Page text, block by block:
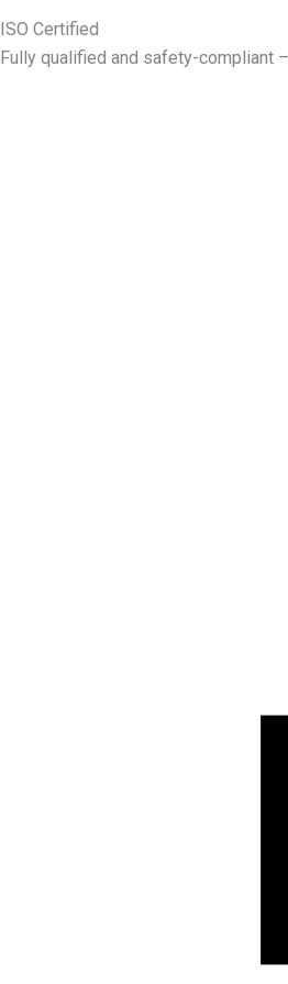
ISO Certified
Fully qualified and safety-compliant